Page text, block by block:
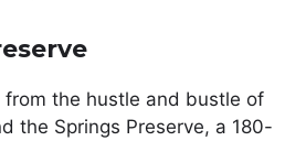
the hustle and bustle of
the Springs Preserve, a 180-